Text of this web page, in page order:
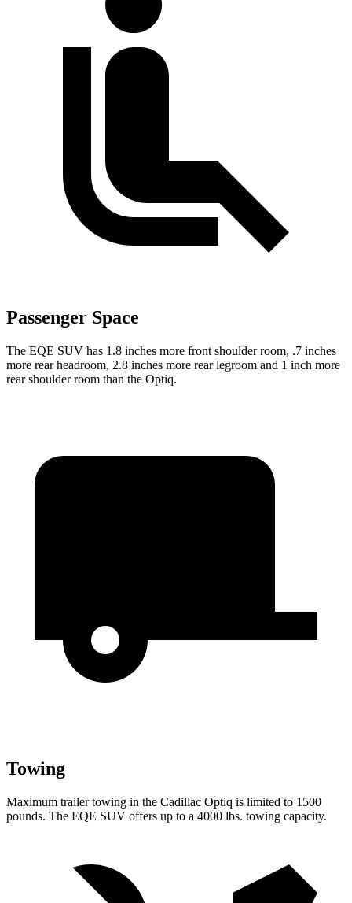
Passenger Space
The EQE SUV has 1.8 inches more front shoulder room, .7 inches
more rear headroom, 2.8 inches more rear legroom and 1 inch more
rear shoulder room than the Optiq.
Towing
Maximum trailer towing in the Cadillac Optiq is limited to 1500
pounds. The EQE SUV offers up to a 4000 lbs. towing capacity.